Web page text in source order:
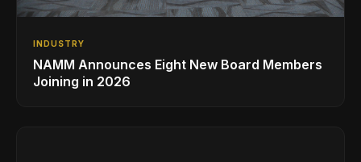
INDUSTRY
NAMM Announces Eight New Board Members
Joining in 2026